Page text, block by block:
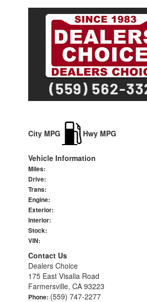
City MPG Hwy MPG
Vehicle Information
Miles:
Drive:
Trans:
Engine:
Exterior:
Interior:
Stock:
VIN:
Contact Us
Dealers Choice
175 East Visalia Road
Farmersville, CA 93223
Phone: (559) 747-2277